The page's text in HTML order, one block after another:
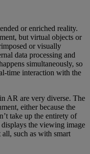
or enriched reality.
but virtual objects or
or visually
data processing and
simultaneously, so
time interaction with the
AR are very diverse. The
either because the
take up the entirety of
displays the viewing image
all, such as with smart